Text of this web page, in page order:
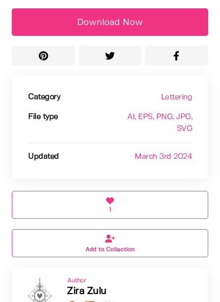
Download Now
Category Lettering
File type AI , EPS, PNG, JPG,
SVG
Updated March 3rd 2024
1
Add to Collection
Author
Zira Zulu